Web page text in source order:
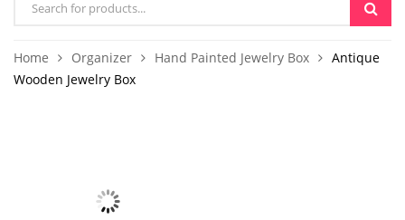
Home Organizer Hand Painted Jewelry Box
Antique
Wooden Jewelry Box